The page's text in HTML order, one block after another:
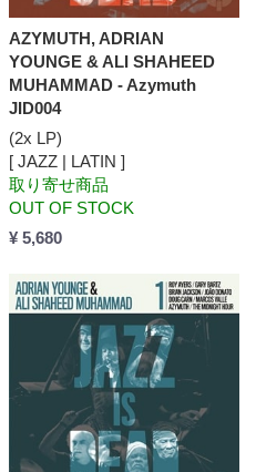
AZYMUTH, ADRIAN
YOUNGE & ALI SHAHEED
MUHAMMAD - Azymuth
JID004
(2x LP)
[ JAZZ | LATIN ]
取り寄せ商品
OUT OF STOCK
¥ 5,680